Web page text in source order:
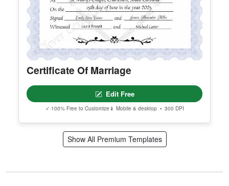
Certificate Of Marriage
Edit Free
✓ 100% Free to Customize 📱 Mobile & desktop • 300 DPI
Show All Premium Templates